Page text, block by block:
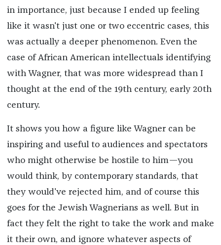
in importance, just because I ended up feeling
like it wasn't just one or two eccentric cases, this
was actually a deeper phenomenon. Even the
case of African American intellectuals identifying
with Wagner, that was more widespread than I
thought at the end of the 19th century, early 20th
century.
It shows you how a figure like Wagner can be
inspiring and useful to audiences and spectators
who might otherwise be hostile to him—you
would think, by contemporary standards, that
they would've rejected him, and of course this
goes for the Jewish Wagnerians as well. But in
fact they felt the right to take the work and make
it their own, and ignore whatever aspects of